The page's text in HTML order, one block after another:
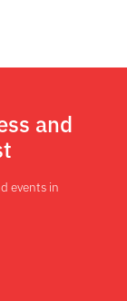
and
events in